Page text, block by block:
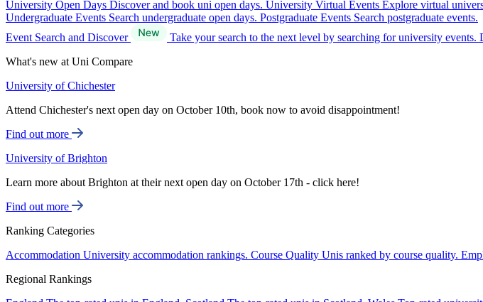
University Open Days Discover and book uni open days. University Virtual Events Explore virtual
Undergraduate Events Search undergraduate open days. Postgraduate Events Search postgraduate events.
Event Search and Discover
Take your search to the next level by searching for university events.
What's new at Uni Compare
University of Chichester
Attend Chichester's next open day on October 10th, book now to avoid disappointment!
Find out more
University of Brighton
Learn more about Brighton at their next open day on October 17th - click here!
Find out more
Ranking Categories
Accommodation University accommodation rankings. Course Quality Unis ranked by course quality.
Regional Rankings